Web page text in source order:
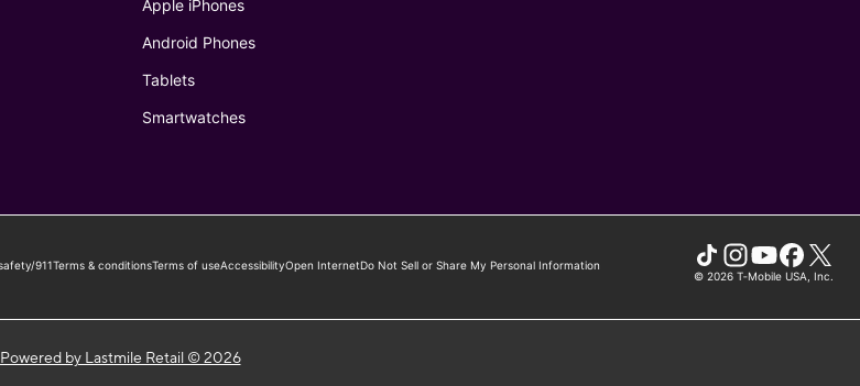
Powered by Lastmile Retail © 2026